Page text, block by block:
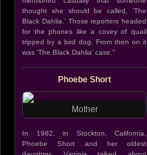
thought she should be called, ‘The
Black Dahlia.’ Those reporters headed
for the phones like a covey of quail
tripped by a bird dog. From then on it
was ‘The Black Dahlia’ case.”
Phoebe Short
Mother
In 1982, in Stockton, California,
Phoebe Short and her oldest